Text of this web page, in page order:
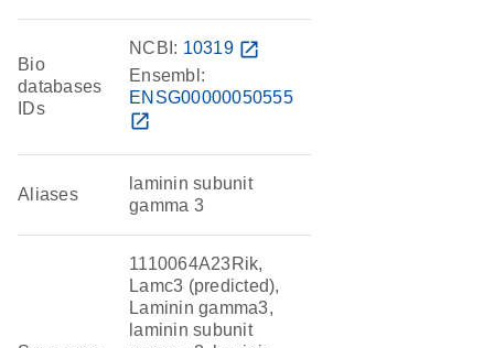
Bio
databases
IDs
NCBI: 10319 open_in_new
Ensembl:
ENSG00000050555
open_in_new
Aliases
laminin subunit
gamma 3
1110064A23Rik,
Lamc3 (predicted),
Laminin gamma3,
laminin subunit